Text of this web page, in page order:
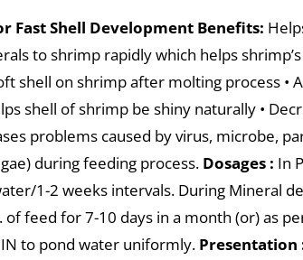
Fast Shell Development Benefits:
to shrimp rapidly which helps
shell on shrimp after molting process •
shell of shrimp be shiny naturally •
problems caused by virus, microbe,
during feeding process. Dosages : In
1-2 weeks intervals. During Mineral
feed for 7-10 days in a month (or) as
to pond water uniformly. Presentation